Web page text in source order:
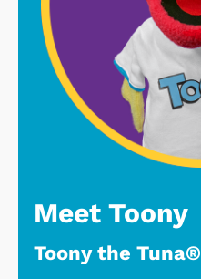
Meet Toony
Toony the Tuna®